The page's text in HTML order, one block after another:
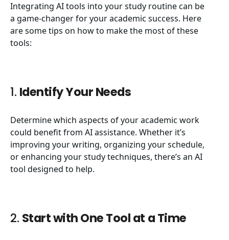
Integrating AI tools into your study routine can be
a game-changer for your academic success. Here
are some tips on how to make the most of these
tools:
1. Identify Your Needs
Determine which aspects of your academic work
could benefit from AI assistance. Whether it’s
improving your writing, organizing your schedule,
or enhancing your study techniques, there’s an AI
tool designed to help.
2. Start with One Tool at a Time